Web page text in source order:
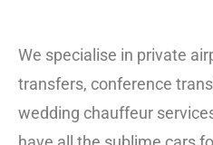
We specialise in private
transfers, conference
wedding chauffeur